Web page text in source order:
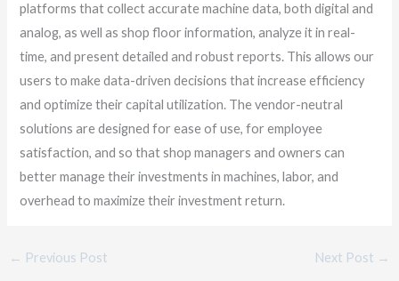
platforms that collect accurate machine data, both digital and
analog, as well as shop floor information, analyze it in real-
time, and present detailed and robust reports. This allows our
users to make data-driven decisions that increase efficiency
and optimize their capital utilization. The vendor-neutral
solutions are designed for ease of use, for employee
satisfaction, and so that shop managers and owners can
better manage their investments in machines, labor, and
overhead to maximize their investment return.
← Previous Post Next Post →